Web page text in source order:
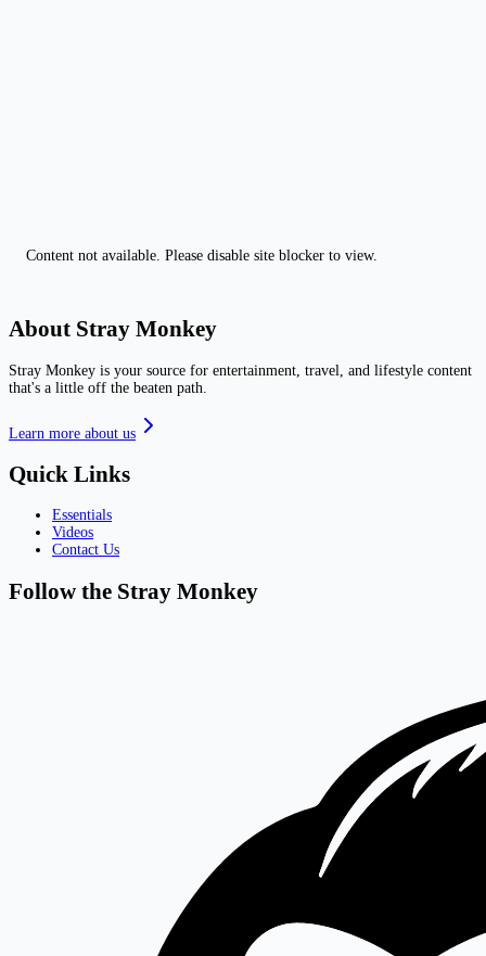
Content not available. Please disable site blocker to view.
About Stray Monkey
Stray Monkey is your source for entertainment, travel, and lifestyle content
that's a little off the beaten path.
Learn more about us
Quick Links
Essentials
Videos
Contact Us
Follow the Stray Monkey